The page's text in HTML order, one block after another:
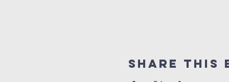
Share this